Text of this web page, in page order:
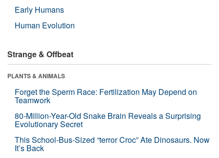
Early Humans
Human Evolution
Strange & Offbeat
PLANTS & ANIMALS
Forget the Sperm Race: Fertilization May Depend on
Teamwork
80-Million-Year-Old Snake Brain Reveals a Surprising
Evolutionary Secret
This School-Bus-Sized “terror Croc” Ate Dinosaurs. Now
It’s Back